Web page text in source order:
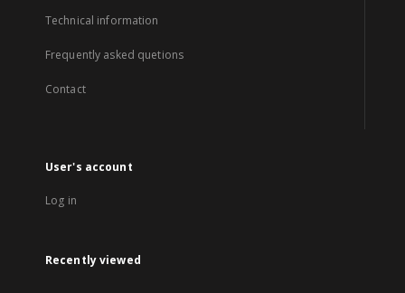
Technical information
Frequently asked quetions
Contact
User's account
Log in
Recently viewed